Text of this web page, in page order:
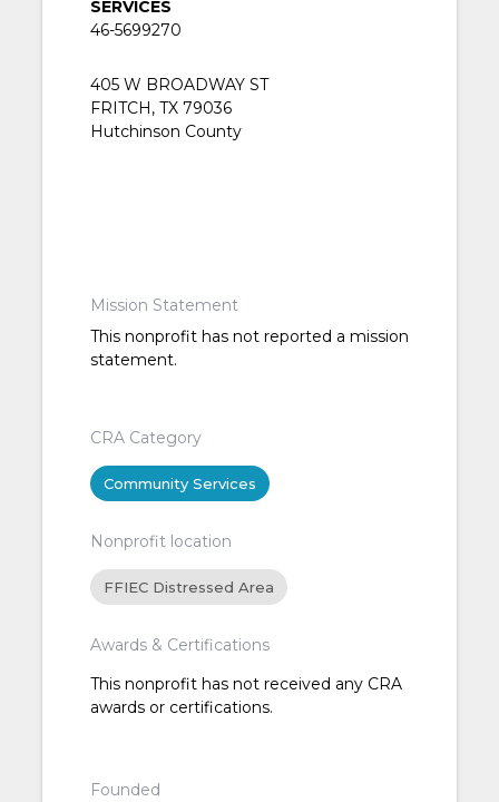
SERVICES
46-5699270
405 W BROADWAY ST
FRITCH, TX 79036
Hutchinson County
Mission Statement
This nonprofit has not reported a mission
statement.
CRA Category
Community Services
Nonprofit location
FFIEC Distressed Area
Awards & Certifications
This nonprofit has not received any CRA
awards or certifications.
Founded